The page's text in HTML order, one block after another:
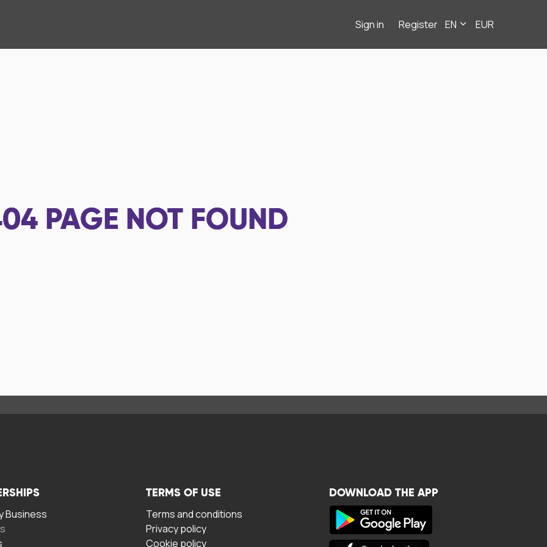
Sign in Register EN EUR
PAGE NOT FOUND
Business
TERMS OF USE
Terms and conditions
Privacy policy
Cookie policy
DOWNLOAD THE APP